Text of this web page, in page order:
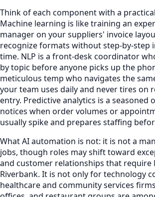
Think of each component with a
Machine learning is like training an
manager on your suppliers' invoice
recognize formats without step-by-step
time. NLP is a front-desk coordinator
by topic before anyone picks up the
meticulous temp who navigates the
your team uses daily and never tires on
entry. Predictive analytics is a seasoned
notices when order volumes or
usually spike and prepares staffing
What AI automation is not: it is not a
jobs, though roles may shift toward
and customer relationships that require
Riverbank. It is not only for technology
healthcare and community services